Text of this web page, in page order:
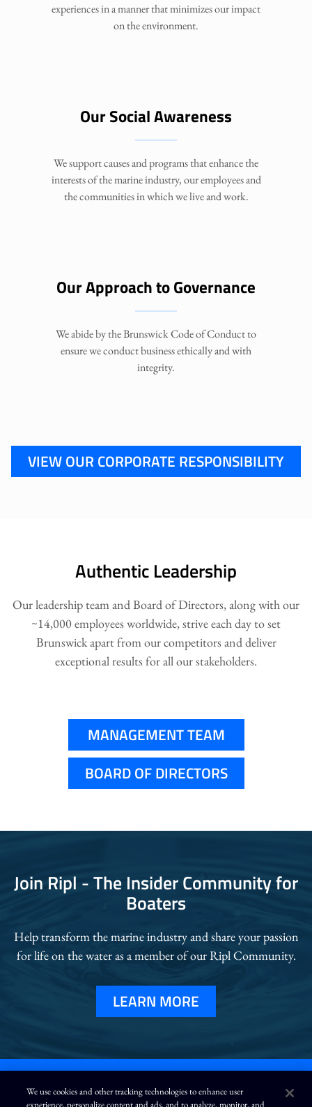
experiences in a manner that minimizes our impact
on the environment.
Our Social Awareness
We support causes and programs that enhance the
interests of the marine industry, our employees and
the communities in which we live and work.
Our Approach to Governance
We abide by the Brunswick Code of Conduct to
ensure we conduct business ethically and with
integrity.
VIEW OUR CORPORATE RESPONSIBILITY
Authentic Leadership
Our leadership team and Board of Directors, along with our
~14,000 employees worldwide, strive each day to set
Brunswick apart from our competitors and deliver
exceptional results for all our stakeholders.
MANAGEMENT TEAM
BOARD OF DIRECTORS
Join Ripl - The Insider Community for
Boaters
Help transform the marine industry andshare your passion
for life on the water as a member of our Ripl Community.
LEARN MORE
We use cookies and other tracking technologies to enhance user
experience, personalize content and ads, and to analyze, monitor, and